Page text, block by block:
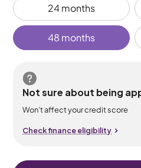
24 months
48 months
Not sure about being
Won’t affect your credit score
Check finance eligibility